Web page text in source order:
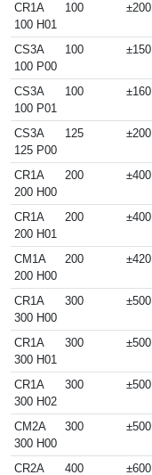
CR1A
100 H01
100 ±200
CS3A
100 P00
100 ±150
CS3A
100 P01
100 ±160
CS3A
125 P00
125 ±200
CR1A
200 H00
200 ±400
CR1A
200 H01
200 ±400
CM1A
200 H00
200 ±420
CR1A
300 H00
300 ±500
CR1A
300 H01
300 ±500
CR1A
300 H02
300 ±500
CM2A
300 H00
300 ±500
CR2A
400 ±600